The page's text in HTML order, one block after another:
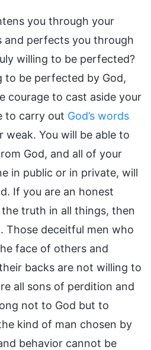
you through your
and perfects you through
willing to be perfected?
to be perfected by God,
courage to cast aside your
to carry out God’s words
weak. You will be able to
God, and all of your
in public or in private, will
If you are an honest
truth in all things, then
Those deceitful men who
face of others and
backs are not willing to
all sons of perdition and
not to God but to
kind of man chosen by
behavior cannot be